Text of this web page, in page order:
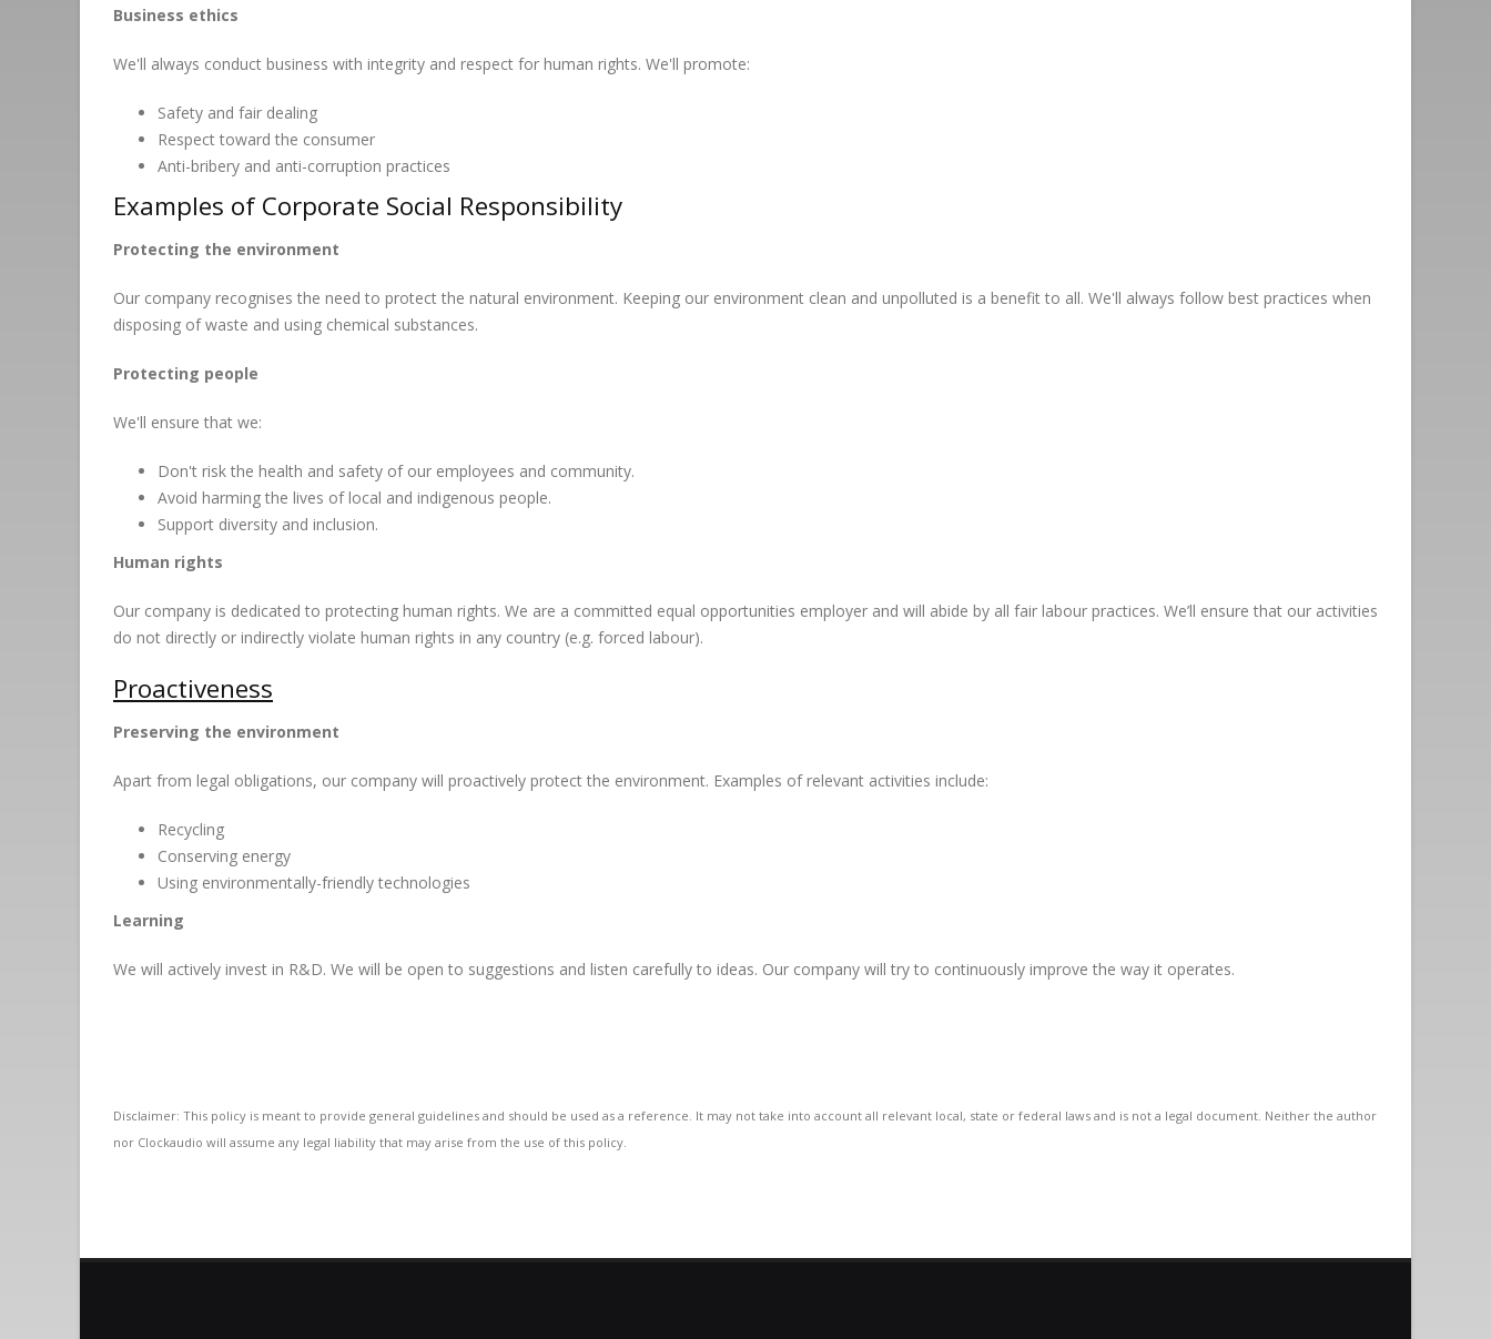
Business ethics
We'll always conduct business with integrity and respect for human rights. We'll promote:
Safety and fair dealing
Respect toward the consumer
Anti-bribery and anti-corruption practices
Examples of Corporate Social Responsibility
Protecting the environment
Our company recognises the need to protect the natural environment. Keeping our environment clean and unpolluted is a benefit to all. We'll always follow best practices when
disposing of waste and using chemical substances.
Protecting people
We'll ensure that we:
Don't risk the health and safety of our employees and community.
Avoid harming the lives of local and indigenous people.
Support diversity and inclusion.
Human rights
Our company is dedicated to protecting human rights. We are a committed equal opportunities employer and will abide by all fair labour practices. We’ll ensure that our activities
do not directly or indirectly violate human rights in any country (e.g. forced labour).
Proactiveness
Preserving the environment
Apart from legal obligations, our company will proactively protect the environment. Examples of relevant activities include:
Recycling
Conserving energy
Using environmentally-friendly technologies
Learning
We will actively invest in R&D. We will be open to suggestions and listen carefully to ideas. Our company will try to continuously improve the way it operates.
Disclaimer: This policy is meant to provide general guidelines and should be used as a reference. It may not take into account all relevant local, state or federal laws and is not a legal document. Neither the author
nor Clockaudio will assume any legal liability that may arise from the use of this policy.